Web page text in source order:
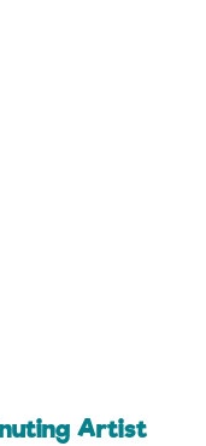
Artist